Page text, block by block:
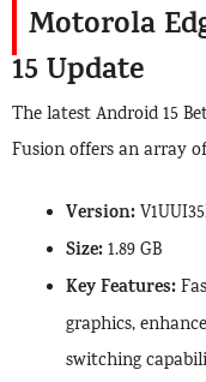
Motorola
15 Update
The latest Android 15
Fusion offers an array
Version:
Size:1.89 GB
Key Features:
graphics,
switching